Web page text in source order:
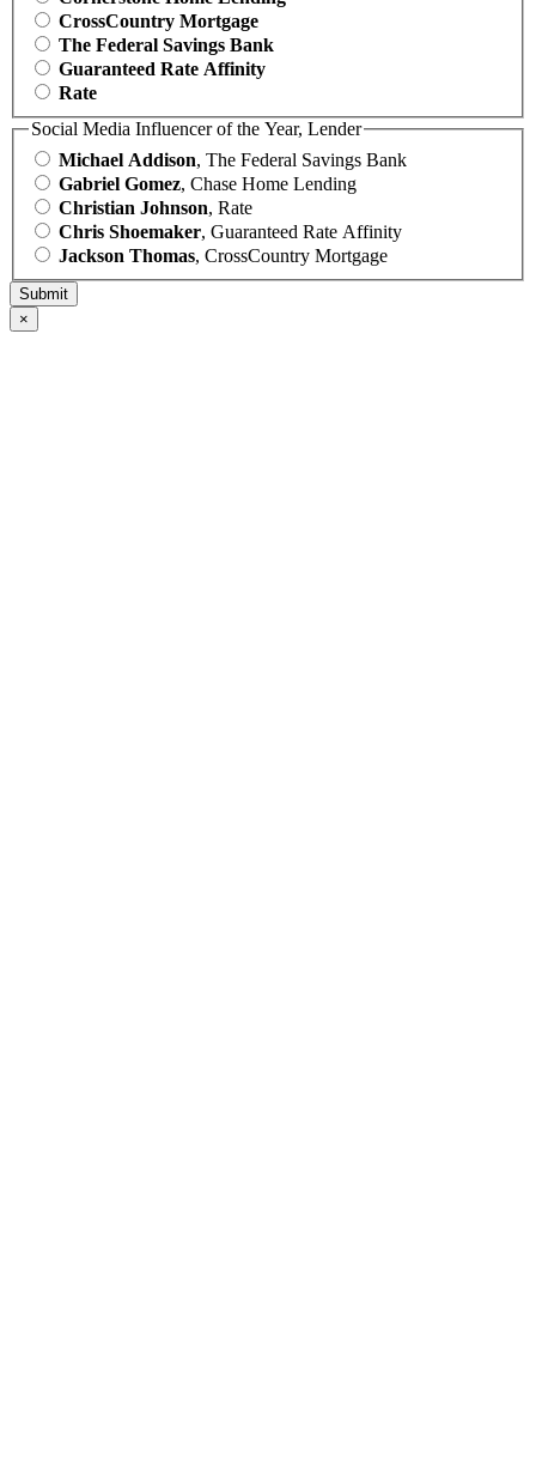
CrossCountry Mortgage
The Federal Savings Bank
Guaranteed Rate Affinity
Rate
Social Media Influencer of the Year, Lender
Michael Addison, The Federal Savings Bank
Gabriel Gomez, Chase Home Lending
Christian Johnson, Rate
Chris Shoemaker, Guaranteed Rate Affinity
Jackson Thomas, CrossCountry Mortgage
×